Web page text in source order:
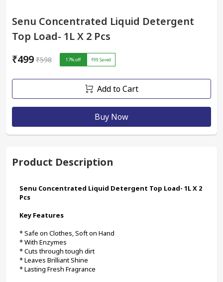
Senu Concentrated Liquid Detergent
Top Load- 1L X 2 Pcs
₹499 ₹598 17% off ₹99 Saved
Add to Cart
Buy Now
Product Description
Senu Concentrated Liquid Detergent Top Load- 1L X 2
Pcs
Key Features
* Safe on Clothes, Soft on Hand
* With Enzymes
* Cuts through tough dirt
* Leaves Brilliant Shine
* Lasting Fresh Fragrance